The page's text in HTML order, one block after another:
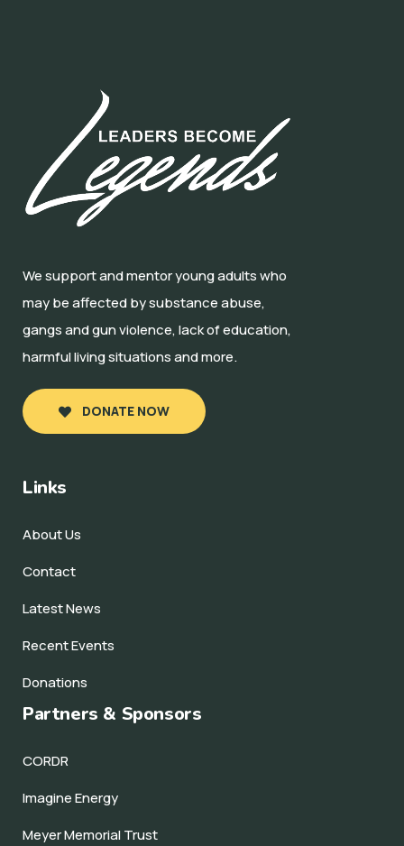
We support and mentor young adults who
may be affected by substance abuse,
gangs and gun violence, lack of education,
harmful living situations and more.
DONATE NOW
Links
About Us
Contact
Latest News
Recent Events
Donations
Partners & Sponsors
CORDR
Imagine Energy
Meyer Memorial Trust